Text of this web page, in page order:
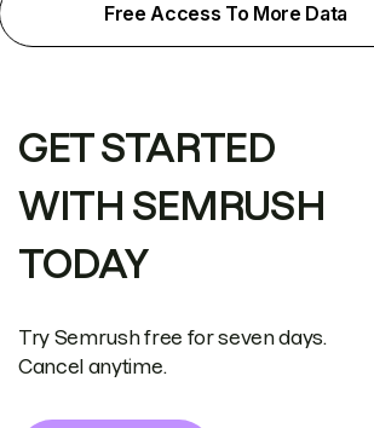
Free Access To More Data
GET STARTED
WITH SEMRUSH
TODAY
Try Semrush free for seven days.
Cancel anytime.